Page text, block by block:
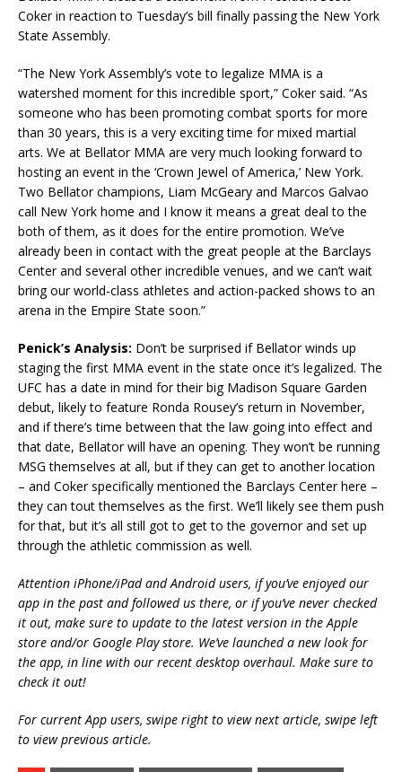
Coker in reaction to Tuesday’s bill finally passing the New York
State Assembly.
“The New York Assembly’s vote to legalize MMA is a
watershed moment for this incredible sport,” Coker said. “As
someone who has been promoting combat sports for more
than 30 years, this is a very exciting time for mixed martial
arts. We at Bellator MMA are very much looking forward to
hosting an event in the ‘Crown Jewel of America,’ New York.
Two Bellator champions, Liam McGeary and Marcos Galvao
call New York home and I know it means a great deal to the
both of them, as it does for the entire promotion. We’ve
already been in contact with the great people at the Barclays
Center and several other incredible venues, and we can’t wait
bring our world-class athletes and action-packed shows to an
arena in the Empire State soon.”
Penick’s Analysis: Don’t be surprised if Bellator winds up
staging the first MMA event in the state once it’s legalized. The
UFC has a date in mind for their big Madison Square Garden
debut, likely to feature Ronda Rousey’s return in November,
and if there’s time between that the law going into effect and
that date, Bellator will have an opening. They won’t be running
MSG themselves at all, but if they can get to another location
– and Coker specifically mentioned the Barclays Center here –
they can tout themselves as the first. We’ll likely see them push
for that, but it’s all still got to get to the governor and set up
through the athletic commission as well.
Attention iPhone/iPad and Android users, if you’ve enjoyed our
app in the past and followed us there, or if you’ve never checked
it out, make sure to update to the latest version in the Apple
store and/or Google Play store. We’ve launched a new look for
the app, in line with our recent desktop overhaul. Make sure to
check it out!
For current App users, swipe right to view next article, swipe left
to view previous article.